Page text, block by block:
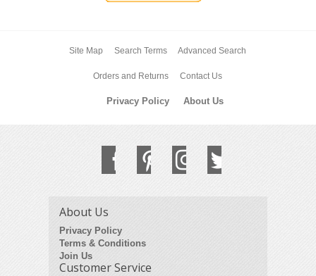
Site Map Search Terms Advanced Search
Orders and Returns Contact Us
Privacy Policy About Us
About Us
Privacy Policy
Terms & Conditions
Join Us
Customer Service